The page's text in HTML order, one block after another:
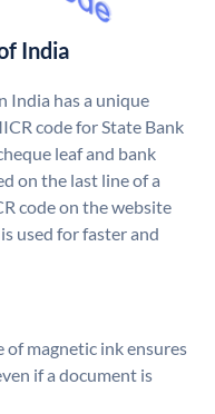
India
India has a unique
code for State Bank
leaf and bank
on the last line of a
code on the website
used for faster and
of magnetic ink ensures
if a document is